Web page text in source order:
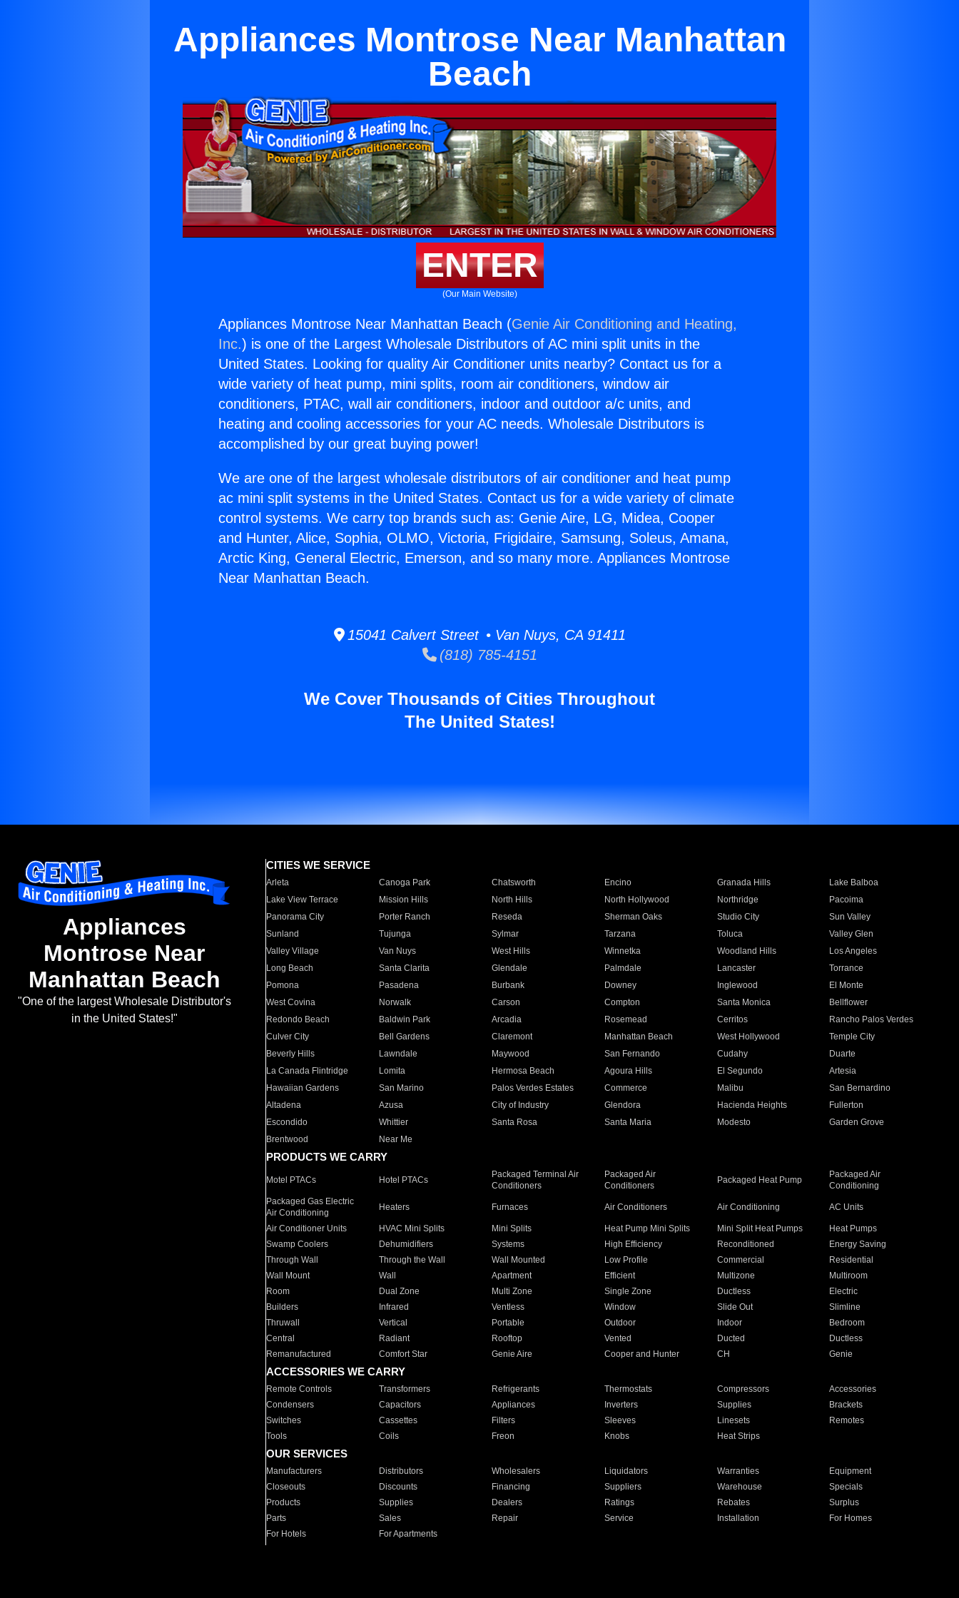
Appliances Montrose Near Manhattan
Beach
ENTER
(Our Main Website)
Appliances Montrose Near Manhattan Beach (Genie Air Conditioning and Heating,
Inc.) is one of the Largest Wholesale Distributors of AC mini split units in the
United States. Looking for quality Air Conditioner units nearby? Contact us for a
wide variety of heat pump, mini splits, room air conditioners, window air
conditioners, PTAC, wall air conditioners, indoor and outdoor a/c units, and
heating and cooling accessories for your AC needs. Wholesale Distributors is
accomplished by our great buying power!
We are one of the largest wholesale distributors of air conditioner and heat pump
ac mini split systems in the United States. Contact us for a wide variety of climate
control systems. We carry top brands such as: Genie Aire, LG, Midea, Cooper
and Hunter, Alice, Sophia, OLMO, Victoria, Frigidaire, Samsung, Soleus, Amana,
Arctic King, General Electric, Emerson, and so many more. Appliances Montrose
Near Manhattan Beach.
15041 Calvert Street • Van Nuys, CA 91411
(818) 785-4151
We Cover Thousands of Cities Throughout
The United States!
Appliances
Montrose Near
Manhattan Beach
"One of the largest Wholesale Distributor's
in the United States!"
CITIES WE SERVICE
Arleta Canoga Park Chatsworth Encino Granada Hills
Lake Balboa
Lake View Terrace
Mission Hills North Hills North Hollywood Northridge
Pacoima
Panorama City
Porter Ranch Reseda Sherman Oaks Studio City
Sun Valley
Sunland
Tujunga Sylmar Tarzana Toluca
Valley Glen
Valley Village
Van Nuys West Hills Winnetka Woodland Hills
Los Angeles
Long Beach
Santa Clarita Glendale Palmdale Lancaster
Torrance
Pomona
Pasadena Burbank Downey Inglewood
El Monte
West Covina
Norwalk Carson Compton Santa Monica
Bellflower
Redondo Beach
Baldwin Park Arcadia Rosemead Cerritos
Rancho Palos Verdes
Culver City
Bell Gardens Claremont Manhattan Beach West Hollywood
Temple City
Beverly Hills
Lawndale Maywood San Fernando Cudahy
Duarte
La Canada Flintridge
Lomita Hermosa Beach Agoura Hills El Segundo
Artesia
Hawaiian Gardens
San Marino Palos Verdes Estates Commerce Malibu
San Bernardino
Altadena
Azusa City of Industry Glendora Hacienda Heights
Fullerton
Escondido
Whittier Santa Rosa Santa Maria Modesto
Garden Grove
Brentwood
Near Me
PRODUCTS WE CARRY
Motel PTACs Hotel PTACs
Packaged Terminal Air
Conditioners
Packaged Air
Conditioners
Packaged Heat Pump
Packaged Air
Conditioning
Packaged Gas Electric
Air Conditioning
Heaters Furnaces Air Conditioners Air Conditioning AC Units
Air Conditioner Units HVAC Mini Splits Mini Splits Heat Pump Mini Splits Mini Split Heat Pumps
Heat Pumps
Swamp Coolers
Dehumidifiers Systems High Efficiency Reconditioned
Energy Saving
Through Wall
Through the Wall Wall Mounted Low Profile Commercial
Residential
Wall Mount
Wall Apartment Efficient Multizone
Multiroom
Room
Dual Zone Multi Zone Single Zone Ductless
Electric
Builders
Infrared Ventless Window Slide Out
Slimline
Thruwall
Vertical Portable Outdoor Indoor
Bedroom
Central
Radiant Rooftop Vented Ducted
Ductless
Remanufactured
Comfort Star Genie Aire Cooper and Hunter CH Genie
ACCESSORIES WE CARRY
Remote Controls Transformers Refrigerants Thermostats Compressors
Accessories
Condensers
Capacitors Appliances Inverters Supplies
Brackets
Switches
Cassettes Filters Sleeves Linesets
Remotes
Tools
Coils Freon Knobs Heat Strips
OUR SERVICES
Manufacturers Distributors Wholesalers Liquidators Warranties
Equipment
Closeouts
Discounts Financing Suppliers Warehouse
Specials
Products
Supplies Dealers Ratings Rebates
Surplus
Parts
Sales Repair Service Installation
For Homes
For Hotels
For Apartments